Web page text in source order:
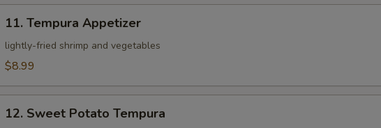
Tempura
Appetizer
11. Tempura Appetizer
lightly-fried shrimp and vegetables
$8.99
Sweet
12. Sweet Potato Tempura